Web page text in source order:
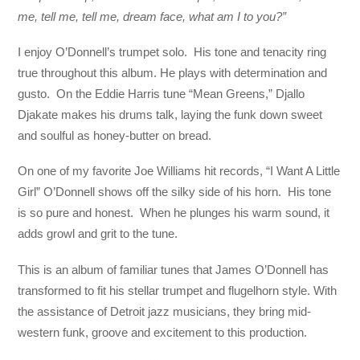
me, tell me, tell me, dream face, what am I to you?”
I enjoy O’Donnell’s trumpet solo. His tone and tenacity ring
true throughout this album. He plays with determination and
gusto. On the Eddie Harris tune “Mean Greens,” Djallo
Djakate makes his drums talk, laying the funk down sweet
and soulful as honey-butter on bread.
On one of my favorite Joe Williams hit records, “I Want A Little
Girl” O’Donnell shows off the silky side of his horn. His tone
is so pure and honest. When he plunges his warm sound, it
adds growl and grit to the tune.
This is an album of familiar tunes that James O’Donnell has
transformed to fit his stellar trumpet and flugelhorn style. With
the assistance of Detroit jazz musicians, they bring mid-
western funk, groove and excitement to this production.